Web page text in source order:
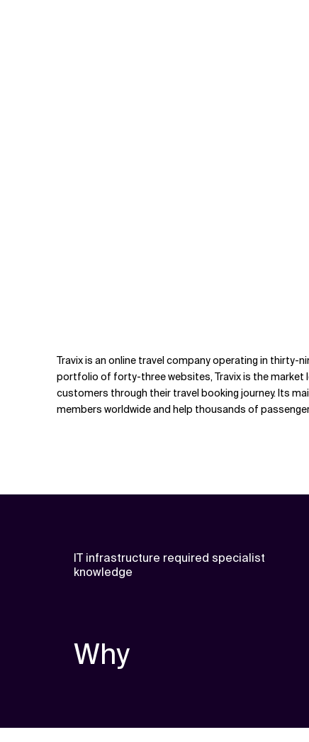
Travix is an online travel company operating in thirty-
portfolio of forty-three websites, Travix is the market
customers through their travel booking journey. Its
members worldwide and help thousands of
IT infrastructure required specialist
knowledge
Why